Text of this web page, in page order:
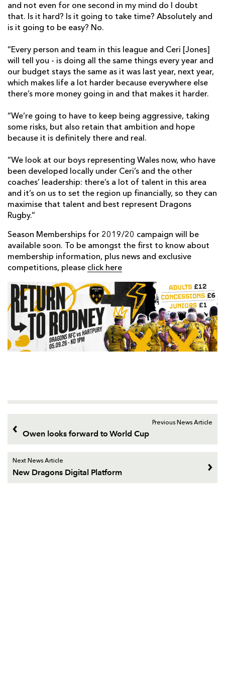
and not even for one second in my mind do I doubt
that. Is it hard? Is it going to take time? Absolutely and
is it going to be easy? No.
“Every person and team in this league and Ceri [Jones]
will tell you - is doing all the same things every year and
our budget stays the same as it was last year, next year,
which makes life a lot harder because everywhere else
there’s more money going in and that makes it harder.
“We’re going to have to keep being aggressive, taking
some risks, but also retain that ambition and hope
because it is definitely there and real.
“We look at our boys representing Wales now, who have
been developed locally under Ceri’s and the other
coaches’ leadership: there’s a lot of talent in this area
and it’s on us to set the region up financially, so they can
maximise that talent and best represent Dragons
Rugby.”
Season Memberships for 2019/20 campaign will be
available soon. To be amongst the first to know about
membership information, plus news and exclusive
competitions, please click here
Previous News Article
Owen looks forward to World Cup
Next News Article
New Dragons Digital Platform